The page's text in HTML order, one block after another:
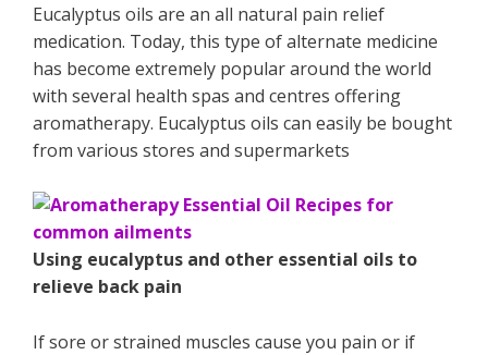
Eucalyptus oils are an all natural pain relief
medication. Today, this type of alternate medicine
has become extremely popular around the world
with several health spas and centres offering
aromatherapy. Eucalyptus oils can easily be bought
from various stores and supermarkets
Using eucalyptus and other essential oils to
relieve back pain
If sore or strained muscles cause you pain or if